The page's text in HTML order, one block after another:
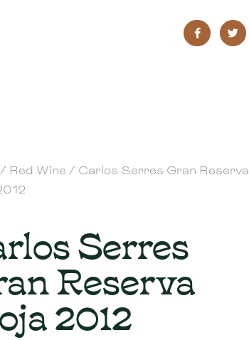
/ Red Wine / Carlos Serres Gran Reserva
Serres
Reserva
2012